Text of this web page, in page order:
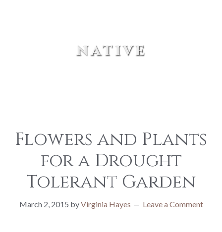
native
Flowers and Plants
for a Drought
Tolerant Garden
March 2, 2015 byVirginia Hayes Leave a Comment